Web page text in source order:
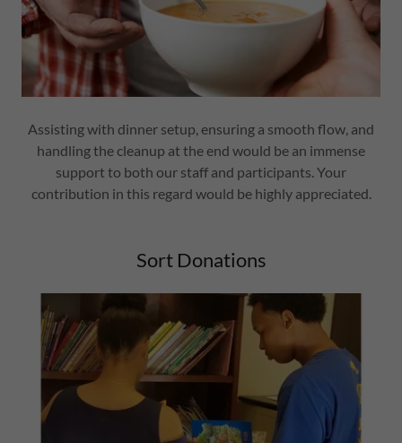
Assisting with dinner setup, ensuring a smooth flow, and
handling the cleanup at the end would be an immense
support to both our staff and participants. Your
contribution in this regard would be highly appreciated.
Sort Donations